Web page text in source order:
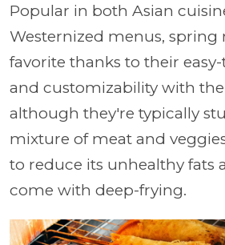
Popular in both Asian
Westernized menus, spring
favorite thanks to their
and customizability with
although they're typically
mixture of meat and
to reduce its unhealthy fats
come with deep-frying.